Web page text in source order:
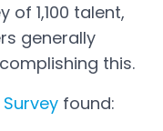
of 1,100 talent,
generally
this.
found: